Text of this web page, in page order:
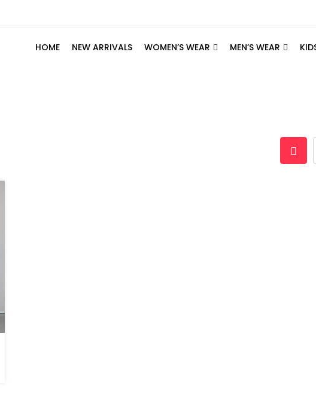
HOME NEW ARRIVALS WOMEN’S WEAR MEN’S WEAR